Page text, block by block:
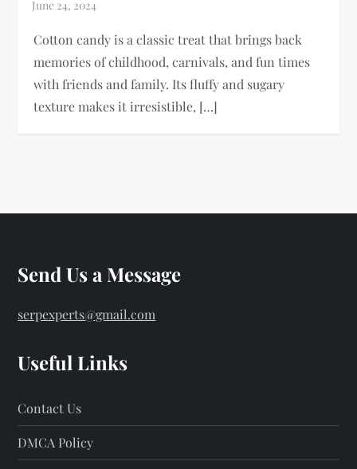
Cotton candy is a classic treat that brings back
memories of childhood, carnivals, and fun times
with friends and family. Its fluffy and sugary
texture makes it irresistible, […]
Send Us a Message
serpexperts@gmail.com
Useful Links
Contact Us
DMCA Policy